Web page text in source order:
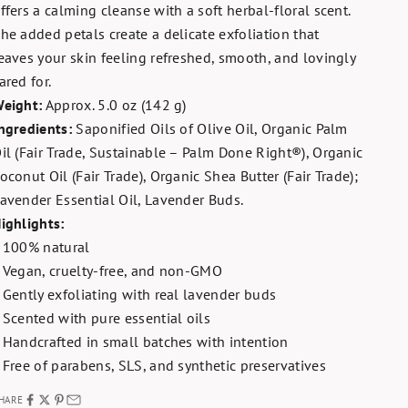
a calming cleanse with a soft herbal-floral scent.
added petals create a delicate exfoliation that
your skin feeling refreshed, smooth, and lovingly
for.
Approx. 5.0 oz (142 g)
Saponified Oils of Olive Oil, Organic Palm
(Fair Trade, Sustainable – Palm Done Right®), Organic
Oil (Fair Trade), Organic Shea Butter (Fair Trade);
Essential Oil, Lavender Buds.
100% natural
Vegan, cruelty-free, and non-GMO
Gently exfoliating with real lavender buds
Scented with pure essential oils
Handcrafted in small batches with intention
Free of parabens, SLS, and synthetic preservatives